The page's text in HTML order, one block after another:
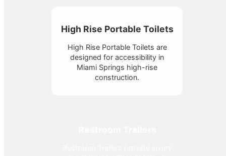
High Rise Portable Toilets
High Rise Portable Toilets are
designed for accessibility in
Miami Springs high-rise
construction.